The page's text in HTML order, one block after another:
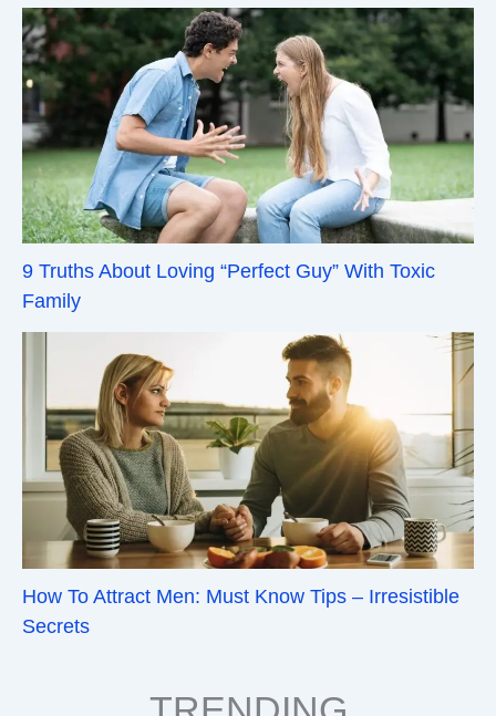
9 Truths About Loving “Perfect Guy” With Toxic
Family
How To Attract Men: Must Know Tips – Irresistible
Secrets